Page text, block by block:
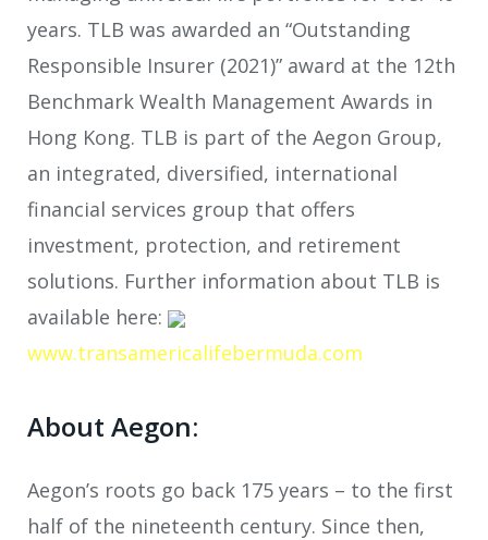
years. TLB was awarded an “Outstanding
Responsible Insurer (2021)” award at the 12th
Benchmark Wealth Management Awards in
Hong Kong. TLB is part of the Aegon Group,
an integrated, diversified, international
financial services group that offers
investment, protection, and retirement
solutions. Further information about TLB is
available here:
www.transamericalifebermuda.com
About Aegon:
Aegon’s roots go back 175 years – to the first
half of the nineteenth century. Since then,